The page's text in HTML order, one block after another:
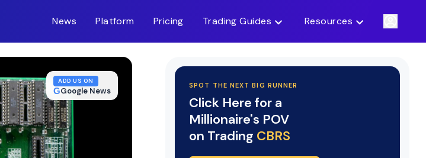
News Platform Pricing Trading Guides Resources
ADD US ON
GGoogle News
SPOT THE NEXT BIG RUNNER
Click Here for a
Millionaire's POV
on Trading CBRS